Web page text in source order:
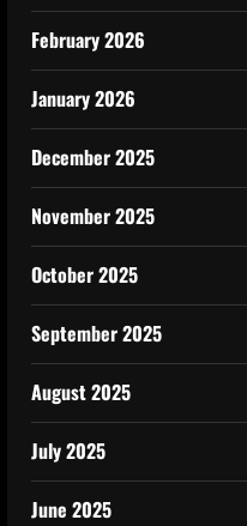
February 2026
January 2026
December 2025
November 2025
October 2025
September 2025
August 2025
July 2025
June 2025